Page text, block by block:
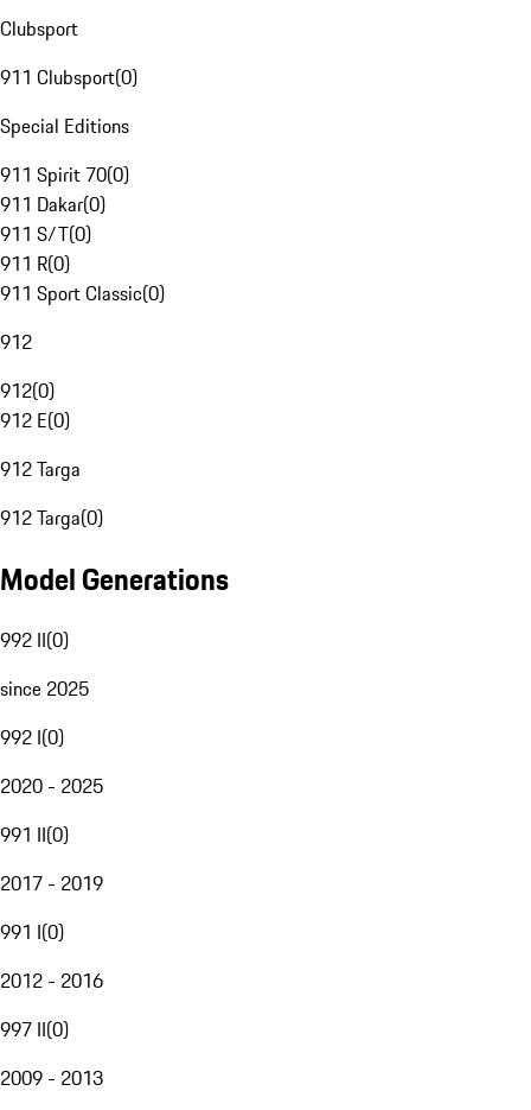
Clubsport
911 Clubsport(0)
Special Editions
911 Spirit 70(0)
911 Dakar(0)
911 S/T(0)
911 R(0)
911 Sport Classic(0)
912
912(0)
912 E(0)
912 Targa
912 Targa(0)
Model Generations
992 II(0)
since 2025
992 I(0)
2020 - 2025
991 II(0)
2017 - 2019
991 I(0)
2012 - 2016
997 II(0)
2009 - 2013